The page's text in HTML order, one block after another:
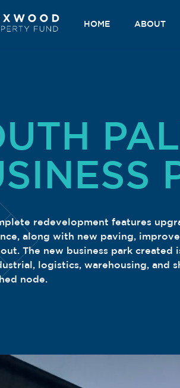
HOME ABOUT
redevelopment features
along with new paving,
The new business park
logistics, warehousing, and
node.